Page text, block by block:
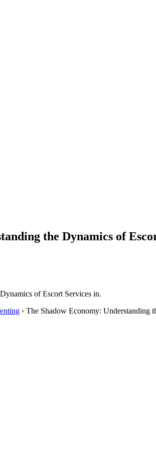
the Dynamics of
of Escort Services in.
› The Shadow Economy: Understanding